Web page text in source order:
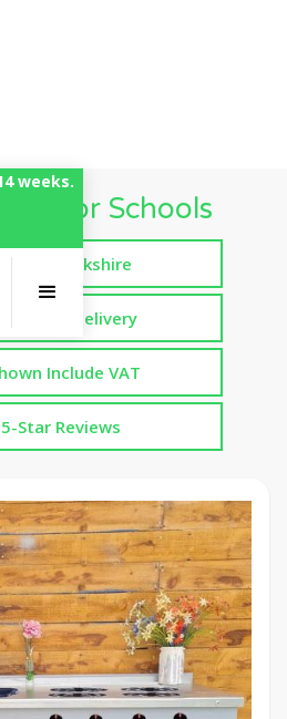
weeks.
for Schools
in Yorkshire
Delivery
Include VAT
Star Reviews